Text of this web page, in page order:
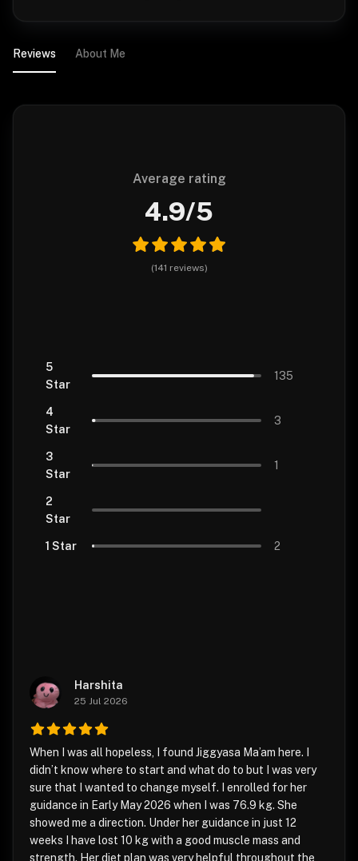
Reviews About Me
Average rating
4.9/5
(141 reviews)
5
Star
135
4
Star
3
3
Star
1
2
Star
1 Star 2
Harshita
25 Jul 2026
When I was all hopeless, I found Jiggyasa Ma’am here. I
didn’t know where to start and what do to but I was very
sure that I wanted to change myself. I enrolled for her
guidance in Early May 2026 when I was 76.9 kg. She
showed me a direction. Under her guidance in just 12
weeks I have lost 10 kg with a good muscle mass and
strength. Her diet plan was very helpful throughout the